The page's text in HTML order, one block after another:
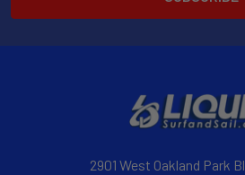
2901 West Oakland Park